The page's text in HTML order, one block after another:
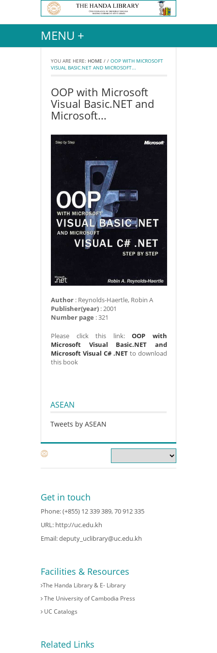
MENU +
YOU ARE HERE: HOME / / OOP WITH MICROSOFT
VISUAL BASIC.NET AND MICROSOFT...
OOP with Microsoft
Visual Basic.NET and
Microsoft...
Author : Reynolds-Haertle, Robin A
Publisher(year) : 2001
Number page : 321
Please click this link:OOP with
Microsoft Visual Basic.NET and
Microsoft Visual C# .NET to download
this book
ASEAN
Tweets by ASEAN
Get in touch
Phone: (+855) 12 339 389, 70 912 335
URL: http://uc.edu.kh
Email:deputy_uclibrary@uc.edu.kh
Facilities & Resources
The Handa Library & E- Library
The University of Cambodia Press
UC Catalogs
Related Links